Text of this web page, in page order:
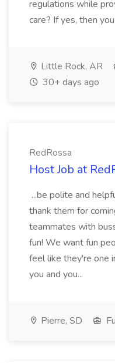
regulations while
care? If yes, then you
Little Rock, AR
30+ days ago
RedRossa
Host Job at
...be polite and
thank them for
teammates with
fun! We want fun
feel like they're one
you and you...
Pierre, SD